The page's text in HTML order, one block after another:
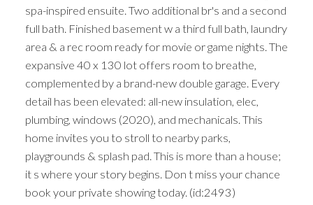
spa-inspired ensuite. Two additional br's and a second
full bath. Finished basement w a third full bath, laundry
area & a rec room ready for movie or game nights. The
expansive 40 x 130 lot offers room to breathe,
complemented by a brand-new double garage. Every
detail has been elevated: all-new insulation, elec,
plumbing, windows (2020), and mechanicals. This
home invites you to stroll to nearby parks,
playgrounds & splash pad. This is more than a house;
it s where your story begins. Don t miss your chance
book your private showing today. (id:2493)